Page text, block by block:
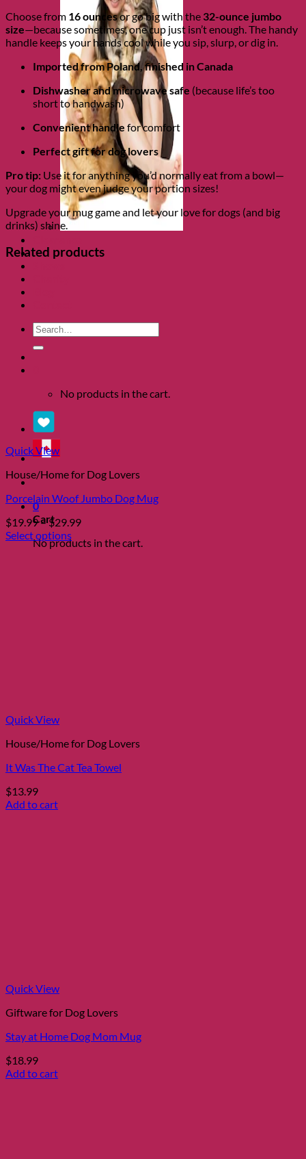
About
Search
for:
No products in the cart.
0
Cart
No products in the cart.
Choose from 16 ouncesor go big with the 32-ounce jumbo
size—because sometimes, one cup just isn’t enough. The handy
handle keeps your hands cool while you sip, slurp, or dig in.
Imported from Poland, finished in Canada
Dishwasher and microwave safe (because life’s too
short to handwash)
Convenient handle for comfort
Perfect gift for dog lovers
Pro tip: Use it for anything you’d normally eat from a bowl—
your dog might even judge your portion sizes!
Upgrade your mug game and let your love for dogs (and big
drinks) shine.
Related products
Quick View
House/Home for Dog Lovers
Porcelain Woof Jumbo Dog Mug
$19.99– $29.99Price
$19.99
Select options
page
Quick View
House/Home for Dog Lovers
It Was The Cat Tea Towel
$13.99
Add to cart
Quick View
Giftware for Dog Lovers
Stay at Home Dog Mom Mug
$18.99
Add to cart